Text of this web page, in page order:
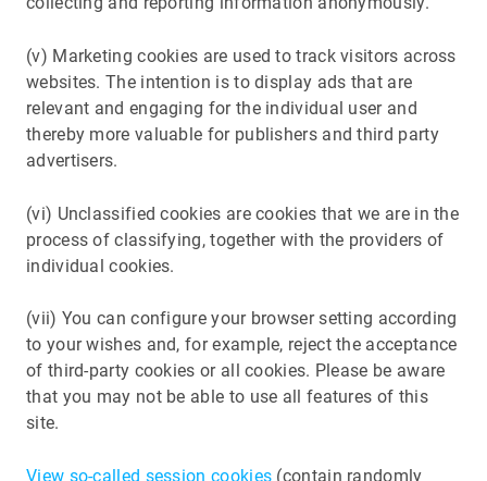
(v) Marketing cookies are used to track visitors across
websites. The intention is to display ads that are
relevant and engaging for the individual user and
thereby more valuable for publishers and third party
advertisers.
(vi) Unclassified cookies are cookies that we are in the
process of classifying, together with the providers of
individual cookies.
(vii) You can configure your browser setting according
to your wishes and, for example, reject the acceptance
of third-party cookies or all cookies. Please be aware
that you may not be able to use all features of this
site.
View so-called session cookies (contain randomly